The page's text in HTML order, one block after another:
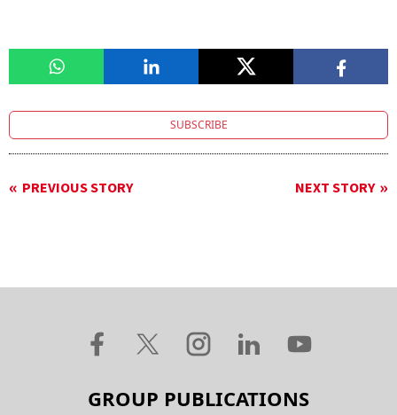
SUBSCRIBE
PREVIOUS STORY NEXT STORY
GROUP PUBLICATIONS